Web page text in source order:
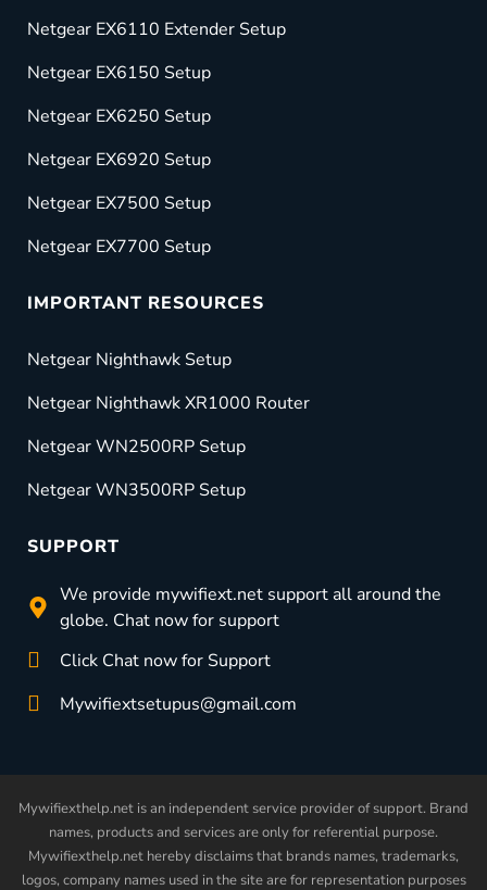
Netgear EX6110 Extender Setup
Netgear EX6150 Setup
Netgear EX6250 Setup
Netgear EX6920 Setup
Netgear EX7500 Setup
Netgear EX7700 Setup
IMPORTANT RESOURCES
Netgear Nighthawk Setup
Netgear Nighthawk XR1000 Router
Netgear WN2500RP Setup
Netgear WN3500RP Setup
SUPPORT
We provide mywifiext.net support all around the
globe. Chat now for support
Click Chat now for Support
Mywifiextsetupus@gmail.com
Mywifiexthelp.net is an independent service provider of support. Brand
names, products and services are only for referential purpose.
Mywifiexthelp.net hereby disclaims that brands names, trademarks,
logos, company names used in the site are for representation purposes